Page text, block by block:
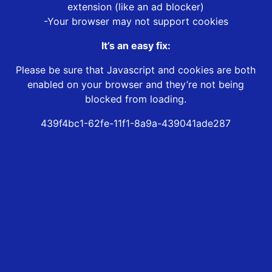
extension (like an ad blocker)
-Your browser may not support cookies
It’s an easy fix:
Please be sure that Javascript and cookies are both
enabled on your browser and they’re not being
blocked from loading.
439f4bc1-62fe-11f1-8a9a-439041ade287